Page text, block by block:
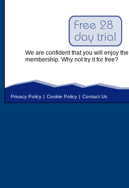
We are confident that you will enjoy
membership. Why not try it for free?
Privacy Policy | Cookie Policy | Contact Us